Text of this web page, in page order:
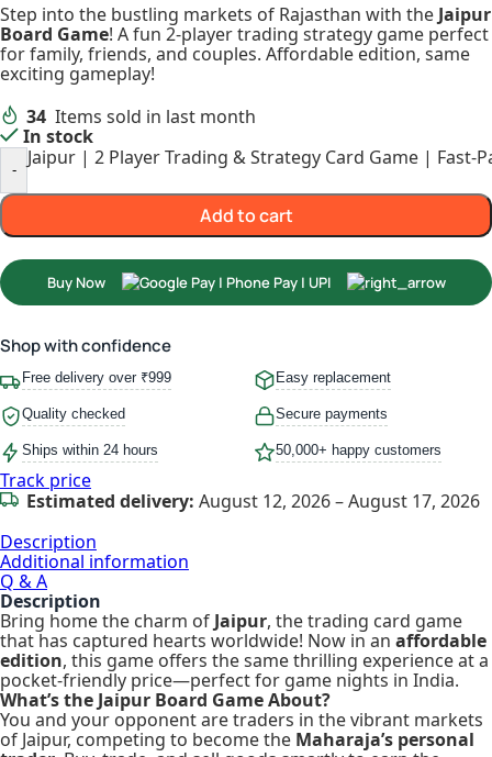
Step into the bustling markets of Rajasthan with the Jaipur
Board Game! A fun 2-player trading strategy game perfect
for family, friends, and couples. Affordable edition, same
exciting gameplay!
34 Items sold in last month
In stock
-
Jaipur | 2 Player Trading & Strategy Card Game |
Add to cart
Buy Now
Shop with confidence
Free delivery over ₹999 Easy replacement
Quality checked Secure payments
Ships within 24 hours 50,000+ happy customers
Track price
Estimated delivery: August 12, 2026 – August 17, 2026
Description
Additional information
Q & A
Description
Bring home the charm of Jaipur, the trading card game
that has captured hearts worldwide! Now in an affordable
edition, this game offers the same thrilling experience at a
pocket-friendly price—perfect for game nights in India.
What’s the Jaipur Board Game About?
You and your opponent are traders in the vibrant markets
of Jaipur, competing to become the Maharaja’s personal